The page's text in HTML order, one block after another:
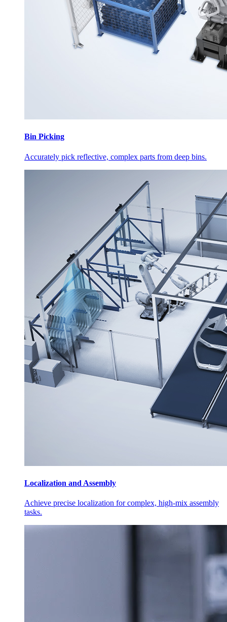
Bin Picking
Accurately pick reflective, complex parts from deep bins.
Localization and Assembly
Achieve precise localization for complex, high-mix assembly
tasks.